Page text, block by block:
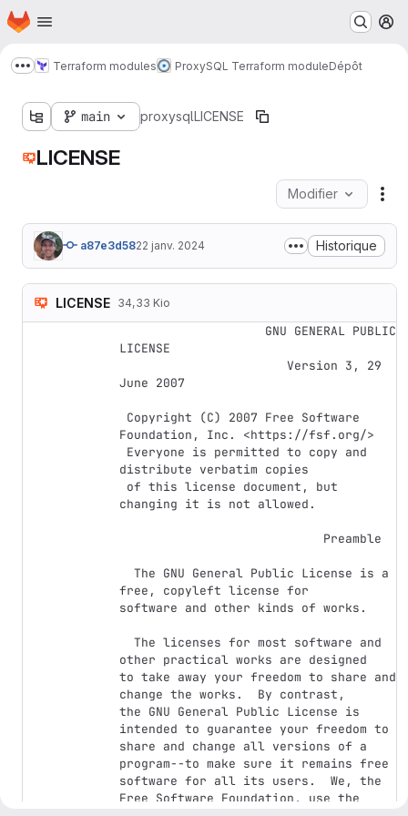
Passer au contenu principal
Page d'accueil
Afficher davantage de fils d'Ariane
Terraform modules ProxySQL Terraform moduleDépôt
main proxysqlLICENSE
LICENSE
Modifier
a87e3d5822 janv. 2024 Historique
LICENSE 34,33 Kio
LICENSE
June 2007
Foundation, Inc. <https://fsf.org/>
distribute verbatim copies
changing it is not allowed.
free, copyleft license for
software and other kinds of works.
other practical works are designed
to take away your freedom to share and
change the works.  By contrast,
the GNU General Public License is
intended to guarantee your freedom to
share and change all versions of a
program--to make sure it remains free
software for all its users.  We, the
Free Software Foundation, use the